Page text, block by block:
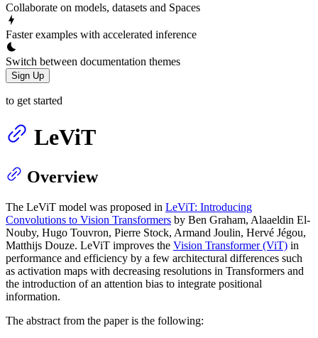
Collaborate on models, datasets and Spaces
Faster examples with accelerated inference
Switch between documentation themes
Sign Up
to get started
LeViT
Overview
The LeViT model was proposed in LeViT: Introducing
Convolutions to Vision Transformers by Ben Graham, Alaaeldin El-
Nouby, Hugo Touvron, Pierre Stock, Armand Joulin, Hervé Jégou,
Matthijs Douze. LeViT improves the Vision Transformer (ViT) in
performance and efficiency by a few architectural differences such
as activation maps with decreasing resolutions in Transformers and
the introduction of an attention bias to integrate positional
information.
The abstract from the paper is the following: